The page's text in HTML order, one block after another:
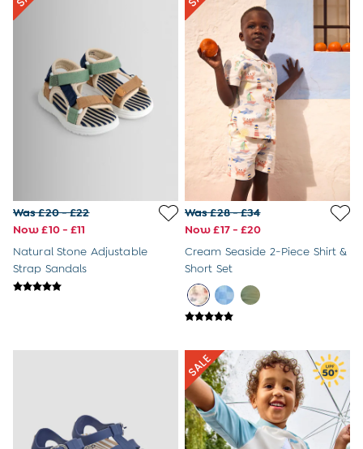
Was £20 - £22
Now £10 - £11
Natural Stone Adjustable
Strap Sandals
Was £28 - £34
Now £17 - £20
Cream Seaside 2-Piece Shirt &
Short Set